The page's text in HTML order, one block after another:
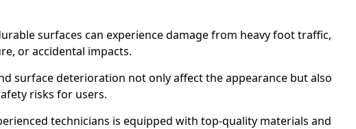
surfaces can experience damage from heavy foot traffic,
or accidental impacts.
surface deterioration not only affect the appearance but also
risks for users.
technicians is equipped with top-quality materials and